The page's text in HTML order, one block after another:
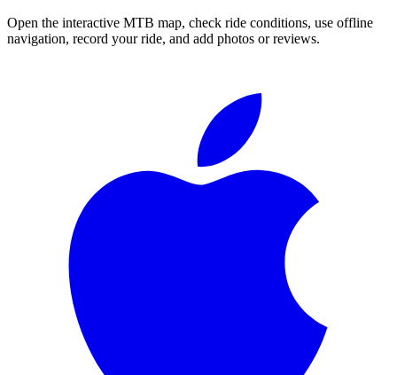
Open the interactive MTB map, check ride conditions, use offline
navigation, record your ride, and add photos or reviews.